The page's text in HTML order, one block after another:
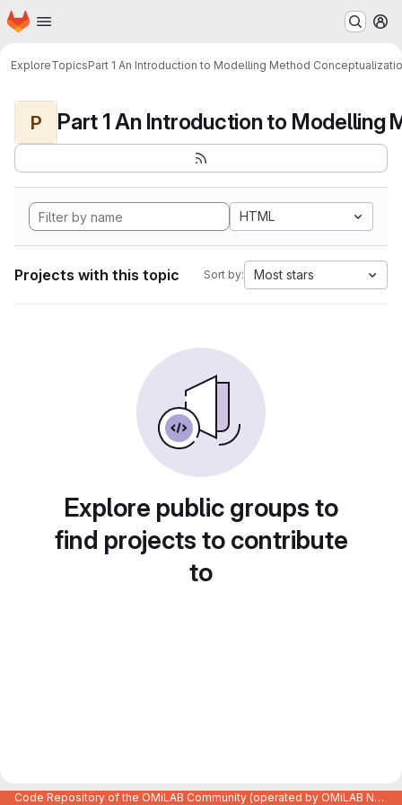
Skip to main content
Homepage
ExploreTopicsPart 1 An Introduction to Modelling Method
P
HTML
Projects with this topic Sort by: Most stars
Explore public groups to
find projects to contribute
to
Code Repository of the OMiLAB Community (operated by OMiLAB NPO)